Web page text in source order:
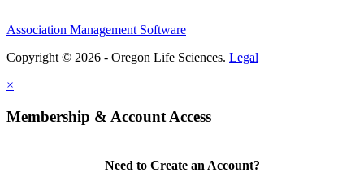
Association Management Software
Copyright © 2026 - Oregon Life Sciences. Legal
×
Membership & Account Access
Need to Create an Account?